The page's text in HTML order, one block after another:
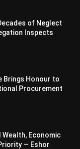
of Neglect
Inspects
Brings Honour to
Procurement
Wealth, Economic
— Eshor